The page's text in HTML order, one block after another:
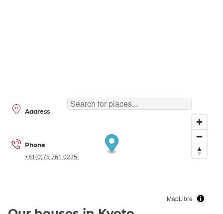
MapLibre
Address
Phone
+81(0)75 761 0225.